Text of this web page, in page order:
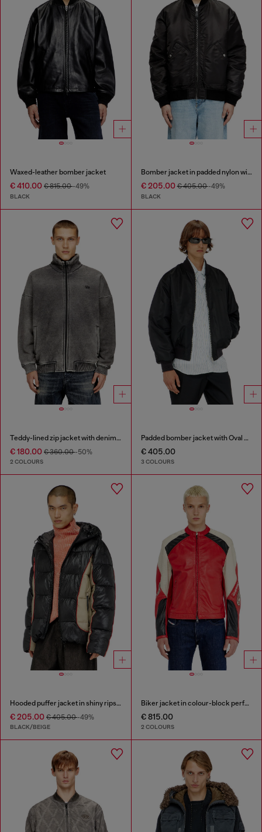
Waxed-leather bomber jacket
€ 410.00 € 815.00-49%
BLACK
Bomber jacket in padded nylon with Oval D
€ 205.00€ 405.00-49%
BLACK
Teddy-lined zip jacket with denim effect
€ 180.00 € 360.00-50%
2 COLOURS
Padded bomber jacket with Oval D embroidery
€ 405.00
3 COLOURS
Hooded puffer jacket in shiny ripstop
€ 205.00 € 405.00-49%
BLACK/BEIGE
Biker jacket in colour-block perforated leather
€ 815.00
2 COLOURS